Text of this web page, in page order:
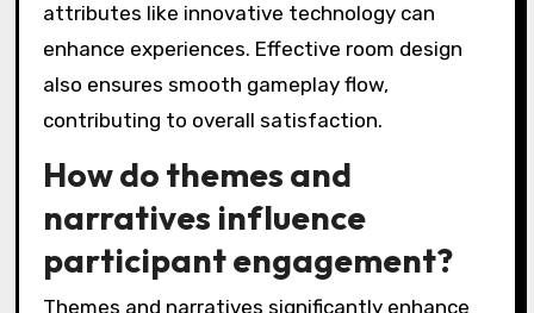
attributes like innovative technology can
enhance experiences. Effective room design
also ensures smooth gameplay flow,
contributing to overall satisfaction.
How do themes and
narratives influence
participant engagement?
Themes and narratives significantly enhance